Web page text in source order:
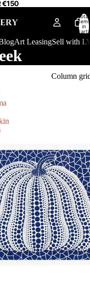
€150
Total
items
in
cart:
Art LeasingSell with
Column